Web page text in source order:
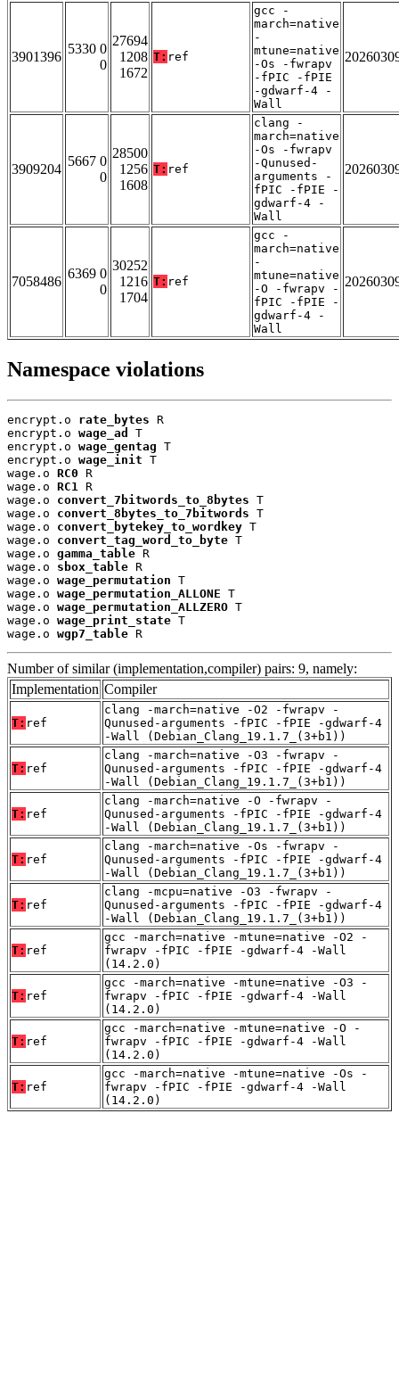
3901396
5330 0
0
27694
1208
1672
T: ref
gcc -
march=native
-
mtune=native
-Os -fwrapv
-fPIC -fPIE
-gdwarf-4 -
Wall
3909204
5667 0
0
28500
1256
1608
T: ref
clang -
march=native
-Os -fwrapv
-Qunused-
arguments -
fPIC -fPIE -
gdwarf-4 -
Wall
7058486
6369 0
0
30252
1216
1704
T: ref
gcc -
march=native
-
mtune=native
-O -fwrapv -
fPIC -fPIE -
gdwarf-4 -
Wall
Namespace violations
encrypt.o rate_bytes R
encrypt.o wage_ad
T
encrypt.o wage_gentag T
encrypt.o wage_init T
wage.o RC0 R
wage.o RC1 R
wage.o convert_7bitwords_to_8bytes T
wage.o convert_8bytes_to_7bitwords T
wage.o convert_bytekey_to_wordkey T
wage.o convert_tag_word_to_byte T
wage.o gamma_table R
wage.o sbox_table R
wage.o wage_permutation T
wage.o wage_permutation_ALLONE T
wage.o wage_permutation_ALLZERO T
wage.o wage_print_state T
wage.o wgp7_table R
Number of similar (implementation,compiler) pairs: 9, namely:
Implementation Compiler
T: ref
clang -march=native -O2 -fwrapv -
Qunused-arguments -fPIC -fPIE -gdwarf-4
-Wall (Debian_Clang_19.1.7_(3+b1))
T: ref
clang -march=native -O3 -fwrapv -
Qunused-arguments -fPIC -fPIE -gdwarf-4
-Wall (Debian_Clang_19.1.7_(3+b1))
T: ref
clang -march=native -O -fwrapv -
Qunused-arguments -fPIC -fPIE -gdwarf-4
-Wall (Debian_Clang_19.1.7_(3+b1))
T: ref
clang -march=native -Os -fwrapv -
Qunused-arguments -fPIC -fPIE -gdwarf-4
-Wall (Debian_Clang_19.1.7_(3+b1))
T: ref
clang -mcpu=native -O3 -fwrapv -
Qunused-arguments -fPIC -fPIE -gdwarf-4
-Wall (Debian_Clang_19.1.7_(3+b1))
T: ref
gcc -march=native -mtune=native -O2 -
fwrapv -fPIC -fPIE -gdwarf-4 -Wall
(14.2.0)
T: ref
gcc -march=native -mtune=native -O3 -
fwrapv -fPIC -fPIE -gdwarf-4 -Wall
(14.2.0)
T: ref
gcc -march=native -mtune=native -O -
fwrapv -fPIC -fPIE -gdwarf-4 -Wall
(14.2.0)
T: ref
gcc -march=native -mtune=native -Os -
fwrapv -fPIC -fPIE -gdwarf-4 -Wall
(14.2.0)